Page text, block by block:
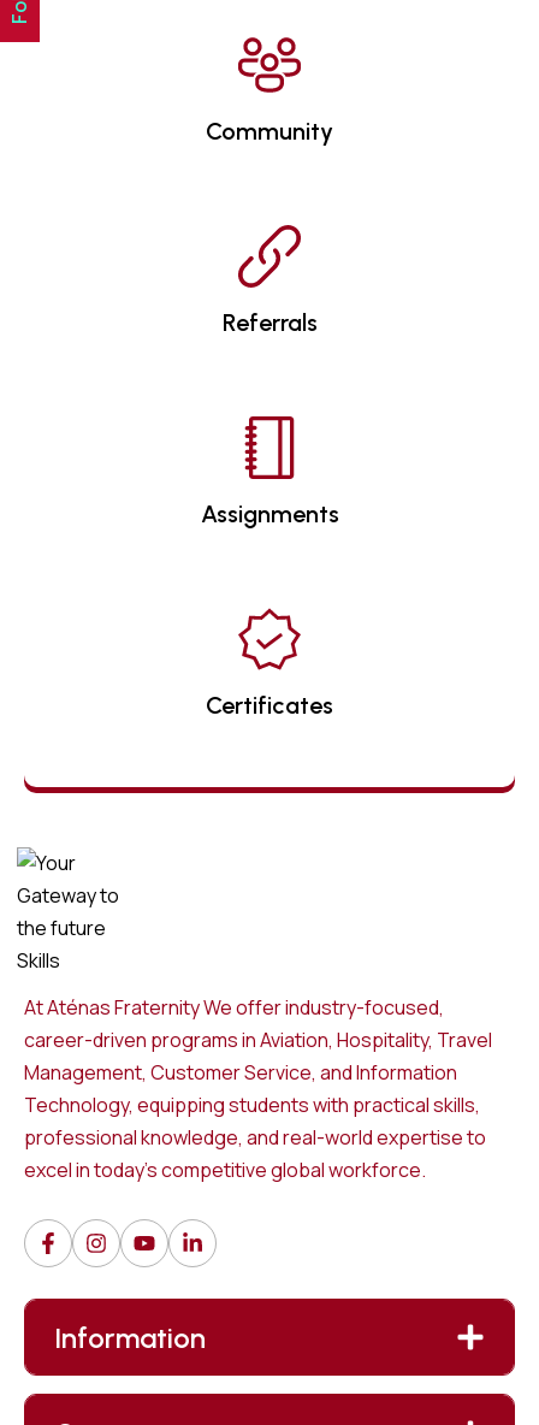
Community
Referrals
Assignments
Certificates
At Aténas Fraternity We offer industry-focused,
career-driven programs in Aviation, Hospitality, Travel
Management, Customer Service, and Information
Technology, equipping students with practical skills,
professional knowledge, and real-world expertise to
excel in today’s competitive global workforce.
Information